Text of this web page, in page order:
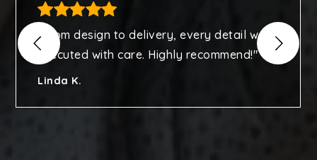
"From design to delivery, every detail was
executed with care. Highly recommend!"
Linda K.